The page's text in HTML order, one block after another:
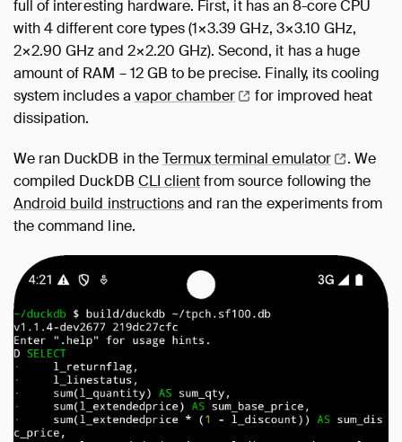
full of interesting hardware. First, it has an 8-core CPU
with 4 different core types (1×3.39 GHz, 3×3.10 GHz,
2×2.90 GHz and 2×2.20 GHz). Second, it has a huge
amount of RAM – 12 GB to be precise. Finally, its cooling
system includes a vaporchamber
for improved heat
dissipation.
We ran DuckDB in theTermux terminalemulator
. We
compiled DuckDB CLI clientfrom source following the
Android build instructionsand ran the experiments from
the command line.